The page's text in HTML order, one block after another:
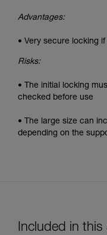
Advantages:
• Very secure locking
Risks:
• The initial locking
checked before use
• The large size can
depending on the
Included in this